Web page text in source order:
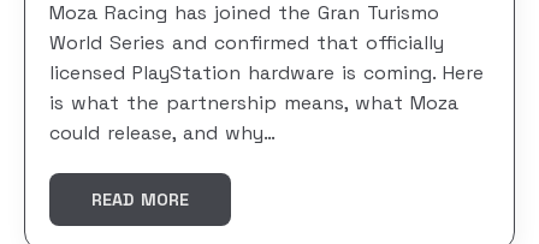
Moza Racing has joined the Gran Turismo
World Series and confirmed that officially
licensed PlayStation hardware is coming. Here
is what the partnership means, what Moza
could release, and why…
READ MORE